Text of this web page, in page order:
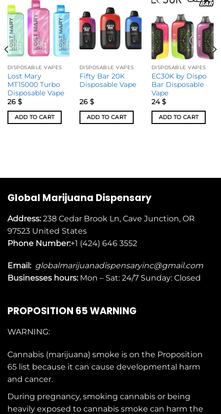
DISPOSABLE VAPES
Lost Mary
MT15000 Turbo
Disposable Vape
26 $
ADD TO CART
DISPOSABLE VAPES
Fifty Bar 20K
Disposable Vape
26 $
ADD TO CART
DISPOSABLE VAPES
EC30K by Dispo
Bar Disposable
Vape
24$
ADD TO CART
Global Marijuana Dispensary
Address:238 Cedar Brook Ln, Cave Junction, OR
97523 United States
Phone Number:+1 (424) 646 3552
Email: globalmarijuanadispensaryinc@gmail.com
Businesses hours: Mon – Sat: 24/7 Sunday: Closed
PROPOSITION 65 WARNING
WARNING:
Cannabis (marijuana) smoke is on the Proposition
65 list because it can cause developmental harm
and cancer.
During pregnancy, smoking cannabis or being
heavily exposed to cannabis smoke can harm the